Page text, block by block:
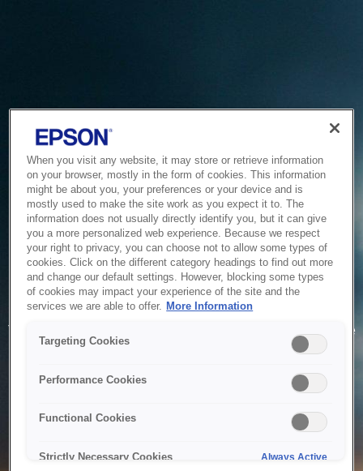
Service Unavailable
The system is temporarily unable to service your request due
to maintenance or technical reasons. We are working on
When you visit any website, it may store or retrieve information
on your browser, mostly in the form of cookies. This information
might be about you, your preferences or your device and is
mostly used to make the site work as you expect it to. The
information does not usually directly identify you, but it can give
you a more personalized web experience. Because we respect
your right to privacy, you can choose not to allow some types of
cookies. Click on the different category headings to find out more
and change our default settings. However, blocking some types
of cookies may impact your experience of the site and the
services we are able to offer. More Information
Targeting Cookies
Performance Cookies
Functional Cookies
Strictly Necessary Cookies Always Active